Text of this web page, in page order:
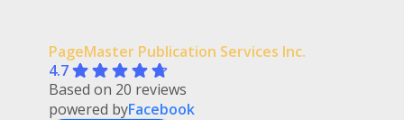
PageMaster Publication Services Inc.
4.7
Based on 20 reviews
powered byFacebook